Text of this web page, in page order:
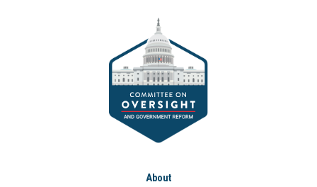
About